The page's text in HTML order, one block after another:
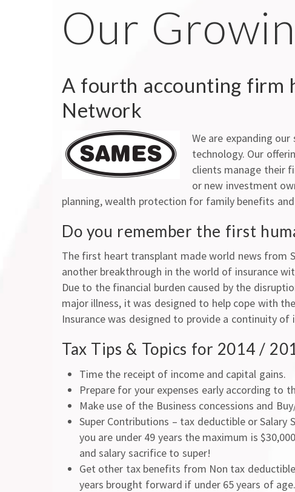
Our
A fourth accounting firm
Network
We are expanding
technology. Our
clients manage their
or new investment
planning, wealth protection for family benefits
Do you remember the first
The first heart transplant made world news from
another breakthrough in the world of insurance
Due to the financial burden caused by the
major illness, it was designed to help cope with
Insurance was designed to provide a continuity
Tax Tips & Topics for 2014 /
Time the receipt of income and capital gains.
Prepare for your expenses early according to
Make use of the Business concessions and
Super Contributions – tax deductible or Salary
you are under 49 years the maximum is
and salary sacrifice to super!
Get other tax benefits from Non tax
years brought forward if under 65 years of age.